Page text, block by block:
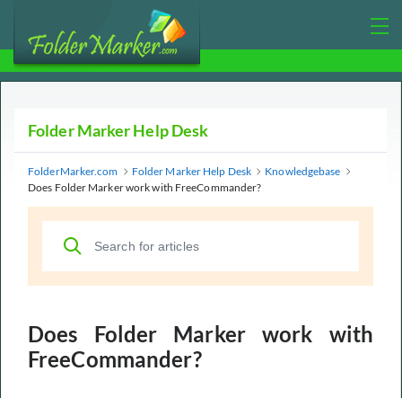
Folder Marker Help Desk
FolderMarker.com Folder Marker Help Desk
Knowledgebase
Does Folder Marker work with FreeCommander?
Does Folder Marker work with
FreeCommander?